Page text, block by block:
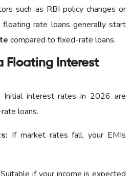
such as RBI policy changes or
floating rate loans generally start
compared to fixed-rate loans.
Floating Interest
Initial interest rates in 2026 are
loans.
If market rates fall, your EMIs